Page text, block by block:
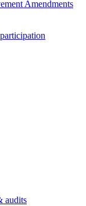
Amendments
audits